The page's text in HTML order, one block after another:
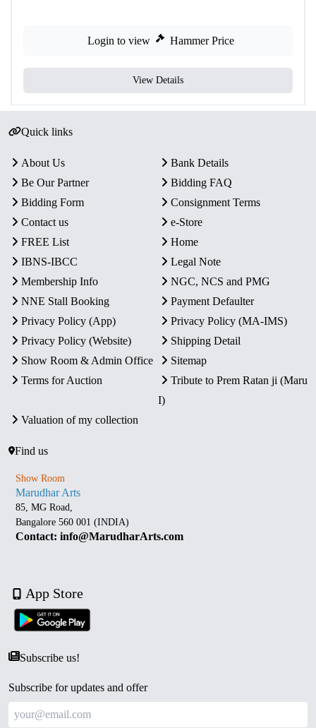
Login to view Hammer Price
View Details
Quick links
About Us
Bank Details
Be Our Partner
Bidding FAQ
Bidding Form
Consignment Terms
Contact us
e-Store
FREE List
Home
IBNS-IBCC
Legal Note
Membership Info
NGC, NCS and PMG
NNE Stall Booking
Payment Defaulter
Privacy Policy (App)
Privacy Policy (MA-IMS)
Privacy Policy (Website)
Shipping Detail
Show Room & Admin Office
Sitemap
Terms for Auction
Tribute to Prem Ratan ji (Maru
I)
Valuation of my collection
Find us
Show Room
Marudhar Arts
85, MG Road,
Bangalore 560 001 (INDIA)
Contact: info@MarudharArts.com
App Store
Subscribe us!
Subscribe for updates and offer